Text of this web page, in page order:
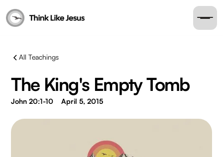
All Teachings
The King's Empty Tomb
John 20:1-10 April 5, 2015